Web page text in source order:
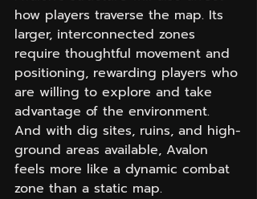
how players traverse the map. Its
larger, interconnected zones
require thoughtful movement and
positioning, rewarding players who
are willing to explore and take
advantage of the environment.
And with dig sites, ruins, and high-
ground areas available, Avalon
feels more like a dynamic combat
zone than a static map.